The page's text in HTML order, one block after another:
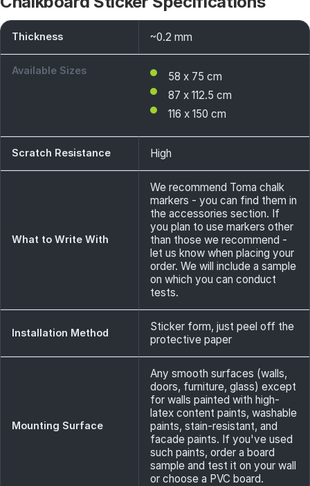
Thickness ~0.2 mm
Available Sizes
58 x 75 cm
87 x 112.5 cm
116 x 150 cm
Scratch Resistance High
What to Write With
We recommend Toma chalk
markers - you can find them in
the accessories section. If
you plan to use markers other
than those we recommend -
let us know when placing your
order. We will include a sample
on which you can conduct
tests.
Installation Method
Sticker form, just peel off the
protective paper
Mounting Surface
Any smooth surfaces (walls,
doors, furniture, glass) except
for walls painted with high-
latex content paints, washable
paints, stain-resistant, and
facade paints. If you've used
such paints, order a board
sample and test it on your wall
or choose a PVC board.